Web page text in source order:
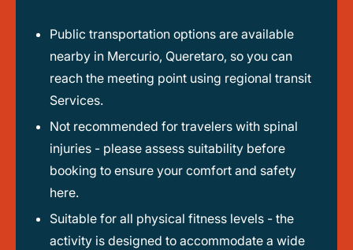
Public transportation options are available
nearby in Mercurio, Queretaro, so you can
reach the meeting point using regional transit
Services.
Not recommended for travelers with spinal
injuries - please assess suitability before
booking to ensure your comfort and safety
here.
Suitable for all physical fitness levels - the
activity is designed to accommodate a wide